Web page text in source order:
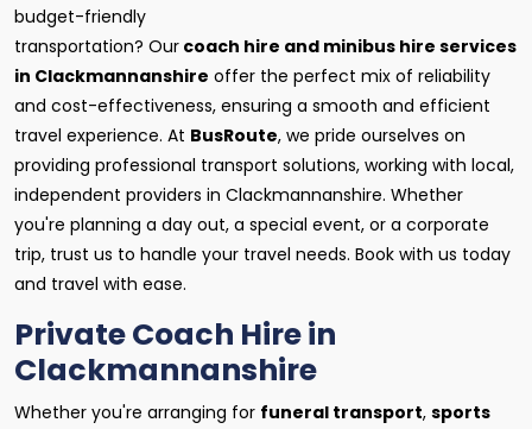
budget-friendly
transportation? Our coach hire and minibus hire services
in Clackmannanshire offer the perfect mix of reliability
and cost-effectiveness, ensuring a smooth and efficient
travel experience. At BusRoute, we pride ourselves on
providing professional transport solutions, working with local,
independent providers in Clackmannanshire. Whether
you're planning a day out, a special event, or a corporate
trip, trust us to handle your travel needs. Book with us today
and travel with ease.
Private Coach Hire in
Clackmannanshire
Whether you're arranging for funeral transport, sports